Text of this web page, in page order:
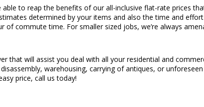
able to reap the benefits of our all-inclusive flat-rate prices
determined by your items and also the time and
commute time. For smaller sized jobs, we’re always
that will assist you deal with all your residential and
warehousing, carrying of antiques, or
price, call us today!